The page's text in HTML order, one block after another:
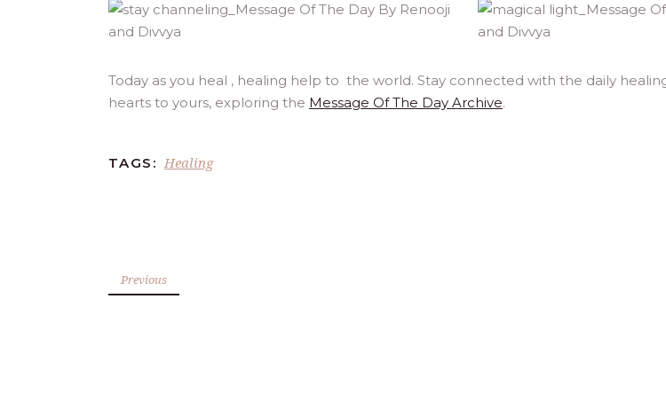
Today as you heal , healing help to the world. Stay connected with the daily
hearts to yours, exploring the Message Of The Day Archive.
TAGS: Healing
Previous